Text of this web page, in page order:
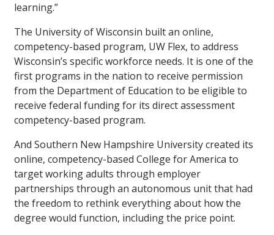
learning.”
The University of Wisconsin built an online,
competency-based program, UW Flex, to address
Wisconsin’s specific workforce needs. It is one of the
first programs in the nation to receive permission
from the Department of Education to be eligible to
receive federal funding for its direct assessment
competency-based program.
And Southern New Hampshire University created its
online, competency-based College for America to
target working adults through employer
partnerships through an autonomous unit that had
the freedom to rethink everything about how the
degree would function, including the price point.